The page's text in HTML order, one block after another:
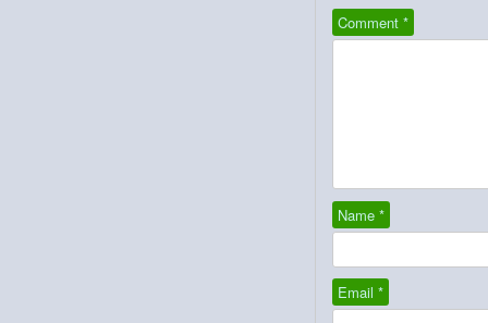
Comment *
Name *
Email *